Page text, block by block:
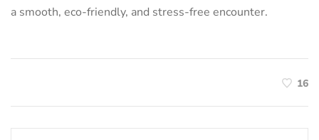
a smooth, eco-friendly, and stress-free encounter.
16